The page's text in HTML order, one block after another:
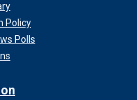
Policy
Polls